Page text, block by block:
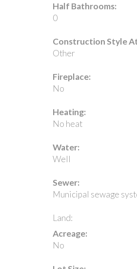
Half Bathrooms:
0
Construction Style
Other
Fireplace:
No
Heating:
No heat
Water:
Well
Sewer:
Municipal sewage
Land:
Acreage:
No